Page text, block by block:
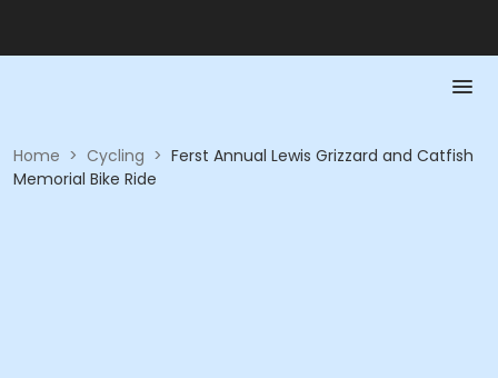
Home > Cycling > Ferst Annual Lewis Grizzard and Catfish
Memorial Bike Ride